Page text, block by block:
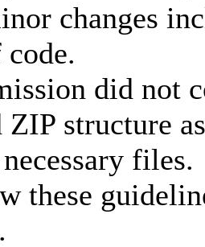
changes
did not
structure
files.
these